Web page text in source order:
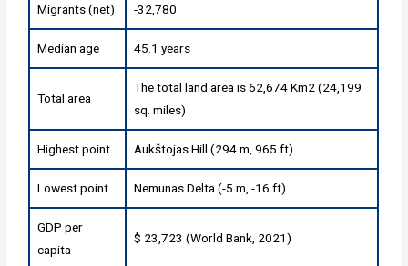
Migrants (net) -32,780
Median age 45.1 years
Total area
The total land area is 62,674 Km2 (24,199
sq. miles)
Highest point Aukštojas Hill (294 m, 965 ft)
Lowest point Nemunas Delta (-5 m, -16 ft)
GDP per
capita
$ 23,723 (World Bank, 2021)